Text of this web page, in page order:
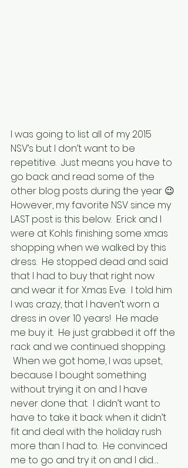
I was going to list all of my 2015
NSV’s but I don’t want to be
repetitive.  Just means you have to
go back and read some of the
other blog posts during the year 😉
However, my favorite NSV since my
LAST post is this below.  Erick and I
were at Kohls finishing some xmas
shopping when we walked by this
dress.  He stopped dead and said
that I had to buy that right now
and wear it for Xmas Eve.  I told him
I was crazy, that I haven’t worn a
dress in over 10 years!  He made
me buy it.  He just grabbed it off the
rack and we continued shopping.
When we got home, I was upset,
because I bought something
without trying it on and I have
never done that.  I didn’t want to
have to take it back when it didn’t
fit and deal with the holiday rush
more than I had to.  He convinced
me to go and try it on and I did….